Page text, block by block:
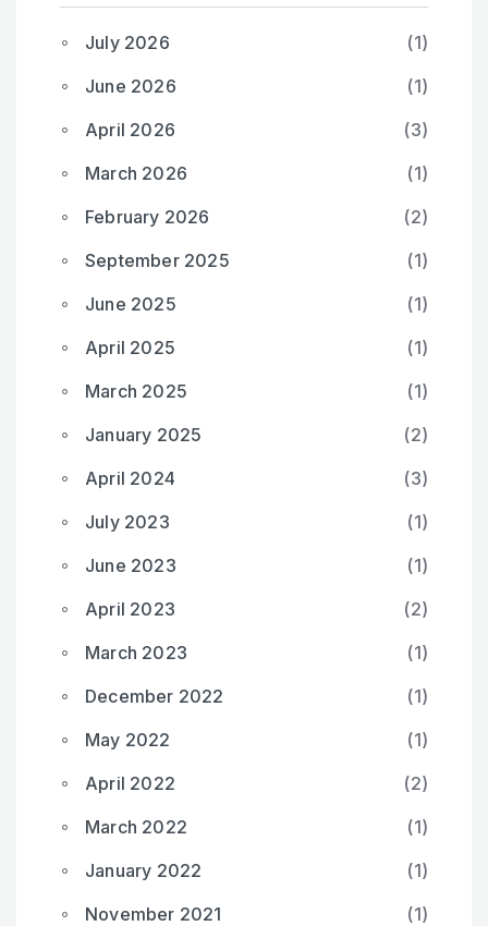
July 2026
(1)
June 2026
(1)
April 2026
(3)
March 2026
(1)
February 2026
(2)
September 2025
(1)
June 2025
(1)
April 2025
(1)
March 2025
(1)
January 2025
(2)
April 2024
(3)
July 2023
(1)
June 2023
(1)
April 2023
(2)
March 2023
(1)
December 2022
(1)
May 2022
(1)
April 2022
(2)
March 2022
(1)
January 2022
(1)
November 2021
(1)